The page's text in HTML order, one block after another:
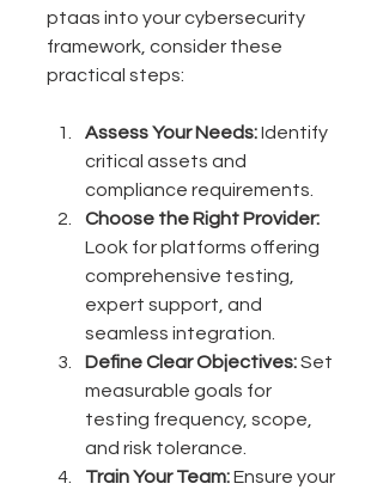
ptaas into your cybersecurity
framework, consider these
practical steps:
Assess Your Needs: Identify
critical assets and
compliance requirements.
Choose the Right Provider:
Look for platforms offering
comprehensive testing,
expert support, and
seamless integration.
Define Clear Objectives: Set
measurable goals for
testing frequency, scope,
and risk tolerance.
Train Your Team: Ensure your